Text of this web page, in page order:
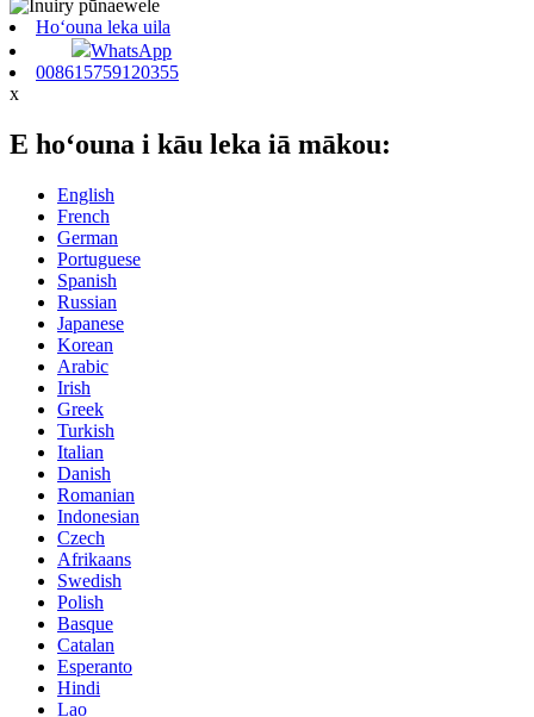
Hoʻouna leka uila
WhatsApp
008615759120355
x
E hoʻouna i kāu leka iā mākou:
English
French
German
Portuguese
Spanish
Russian
Japanese
Korean
Arabic
Irish
Greek
Turkish
Italian
Danish
Romanian
Indonesian
Czech
Afrikaans
Swedish
Polish
Basque
Catalan
Esperanto
Hindi
Lao